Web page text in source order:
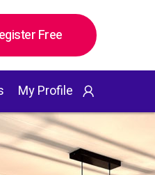
Free
My Profile